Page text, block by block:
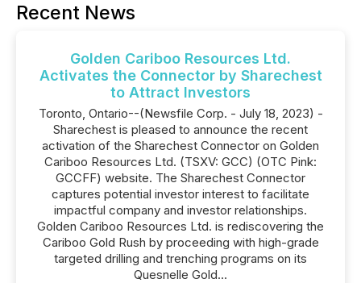
Recent News
Golden Cariboo Resources Ltd.
Activates the Connector by Sharechest
to Attract Investors
Toronto, Ontario--(Newsfile Corp. - July 18, 2023) -
Sharechest is pleased to announce the recent
activation of the Sharechest Connector on Golden
Cariboo Resources Ltd. (TSXV: GCC) (OTC Pink:
GCCFF) website. The Sharechest Connector
captures potential investor interest to facilitate
impactful company and investor relationships.
Golden Cariboo Resources Ltd. is rediscovering the
Cariboo Gold Rush by proceeding with high-grade
targeted drilling and trenching programs on its
Quesnelle Gold...